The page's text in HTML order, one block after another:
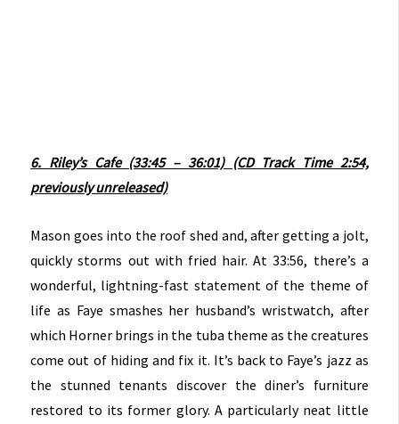
6. Riley’s Cafe (33:45 – 36:01) (CD Track Time 2:54,
previously unreleased)
Mason goes into the roof shed and, after getting a jolt,
quickly storms out with fried hair. At 33:56, there’s a
wonderful, lightning-fast statement of the theme of
life as Faye smashes her husband’s wristwatch, after
which Horner brings in the tuba theme as the creatures
come out of hiding and fix it. It’s back to Faye’s jazz as
the stunned tenants discover the diner’s furniture
restored to its former glory. A particularly neat little